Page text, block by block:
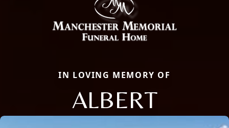
IN LOVING MEMORY OF
ALBERT